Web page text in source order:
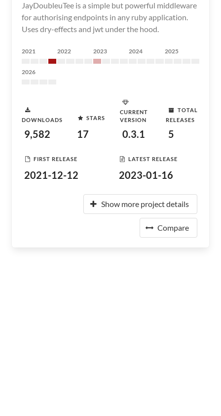
JayDoubleuTee is a simple but powerful middleware
for authorising endpoints in any ruby application.
Uses dry-effects and jwt under the hood.
2021 2022 2023 2024 2025
2026
DOWNLOADS
9,582
STARS
17
CURRENT
VERSION
0.3.1
TOTAL
RELEASES
5
FIRST RELEASE
2021-12-12
LATEST RELEASE
2023-01-16
Show more project details
Compare